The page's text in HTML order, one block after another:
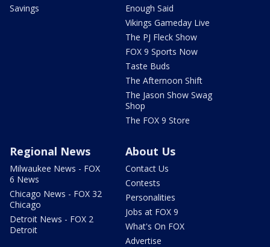
Savings
Enough Said
Vikings Gameday Live
The PJ Fleck Show
FOX 9 Sports Now
Taste Buds
The Afternoon Shift
The Jason Show Swag
Shop
The FOX 9 Store
Regional News
Milwaukee News - FOX
6 News
Chicago News - FOX 32
Chicago
Detroit News - FOX 2
Detroit
About Us
Contact Us
Contests
Personalities
Jobs at FOX 9
What's On FOX
Advertise